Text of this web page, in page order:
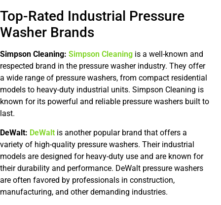
Top-Rated Industrial Pressure
Washer Brands
Simpson Cleaning: Simpson Cleaning is a well-known and
respected brand in the pressure washer industry. They offer
a wide range of pressure washers, from compact residential
models to heavy-duty industrial units. Simpson Cleaning is
known for its powerful and reliable pressure washers built to
last.
DeWalt: DeWalt is another popular brand that offers a
variety of high-quality pressure washers. Their industrial
models are designed for heavy-duty use and are known for
their durability and performance. DeWalt pressure washers
are often favored by professionals in construction,
manufacturing, and other demanding industries.